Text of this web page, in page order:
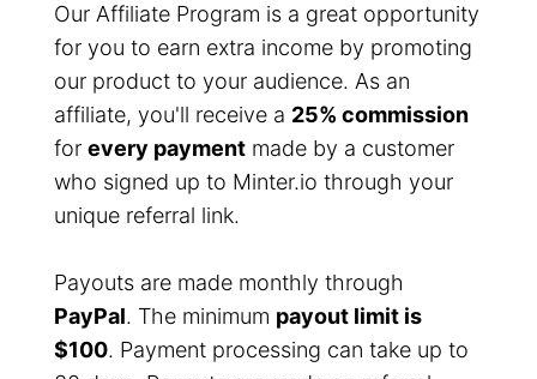
Our Affiliate Program is a great opportunity
for you to earn extra income by promoting
our product to your audience. As an
affiliate, you'll receive a 25% commission
for every payment made by a customer
who signed up to Minter.io through your
unique referral link.
Payouts are made monthly through
PayPal. The minimum payout limit is
$100. Payment processing can take up to